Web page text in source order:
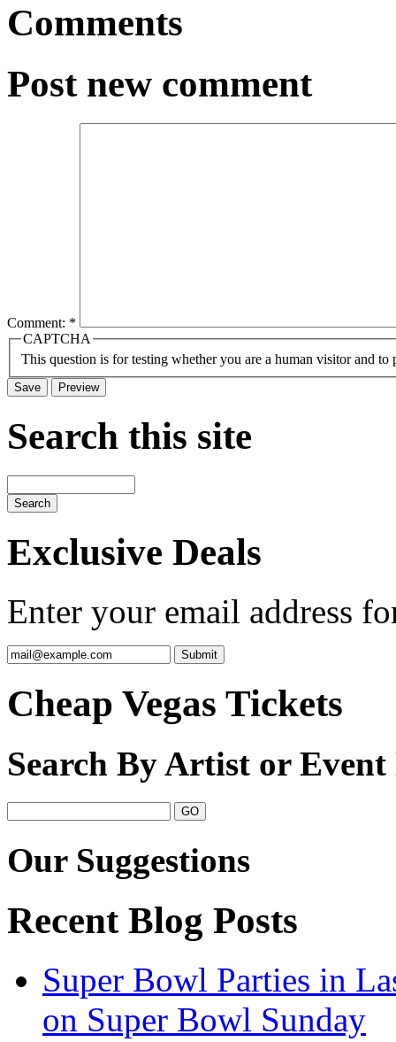
Comments
Post new comment
Comment: *
CAPTCHA
This question is for testing whether you are a human visitor and to
Search this site
Exclusive Deals
Enter your email address
Cheap Vegas Tickets
Search By Artist or Event
Our Suggestions
Recent Blog Posts
Super Bowl Parties in
on Super Bowl Sunday